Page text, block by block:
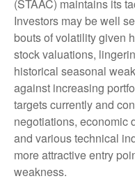
(STAAC) maintains its
Investors may be well
bouts of volatility given
stock valuations,
historical seasonal
against increasing
targets currently and
negotiations, economic
and various technical
more attractive entry
weakness.